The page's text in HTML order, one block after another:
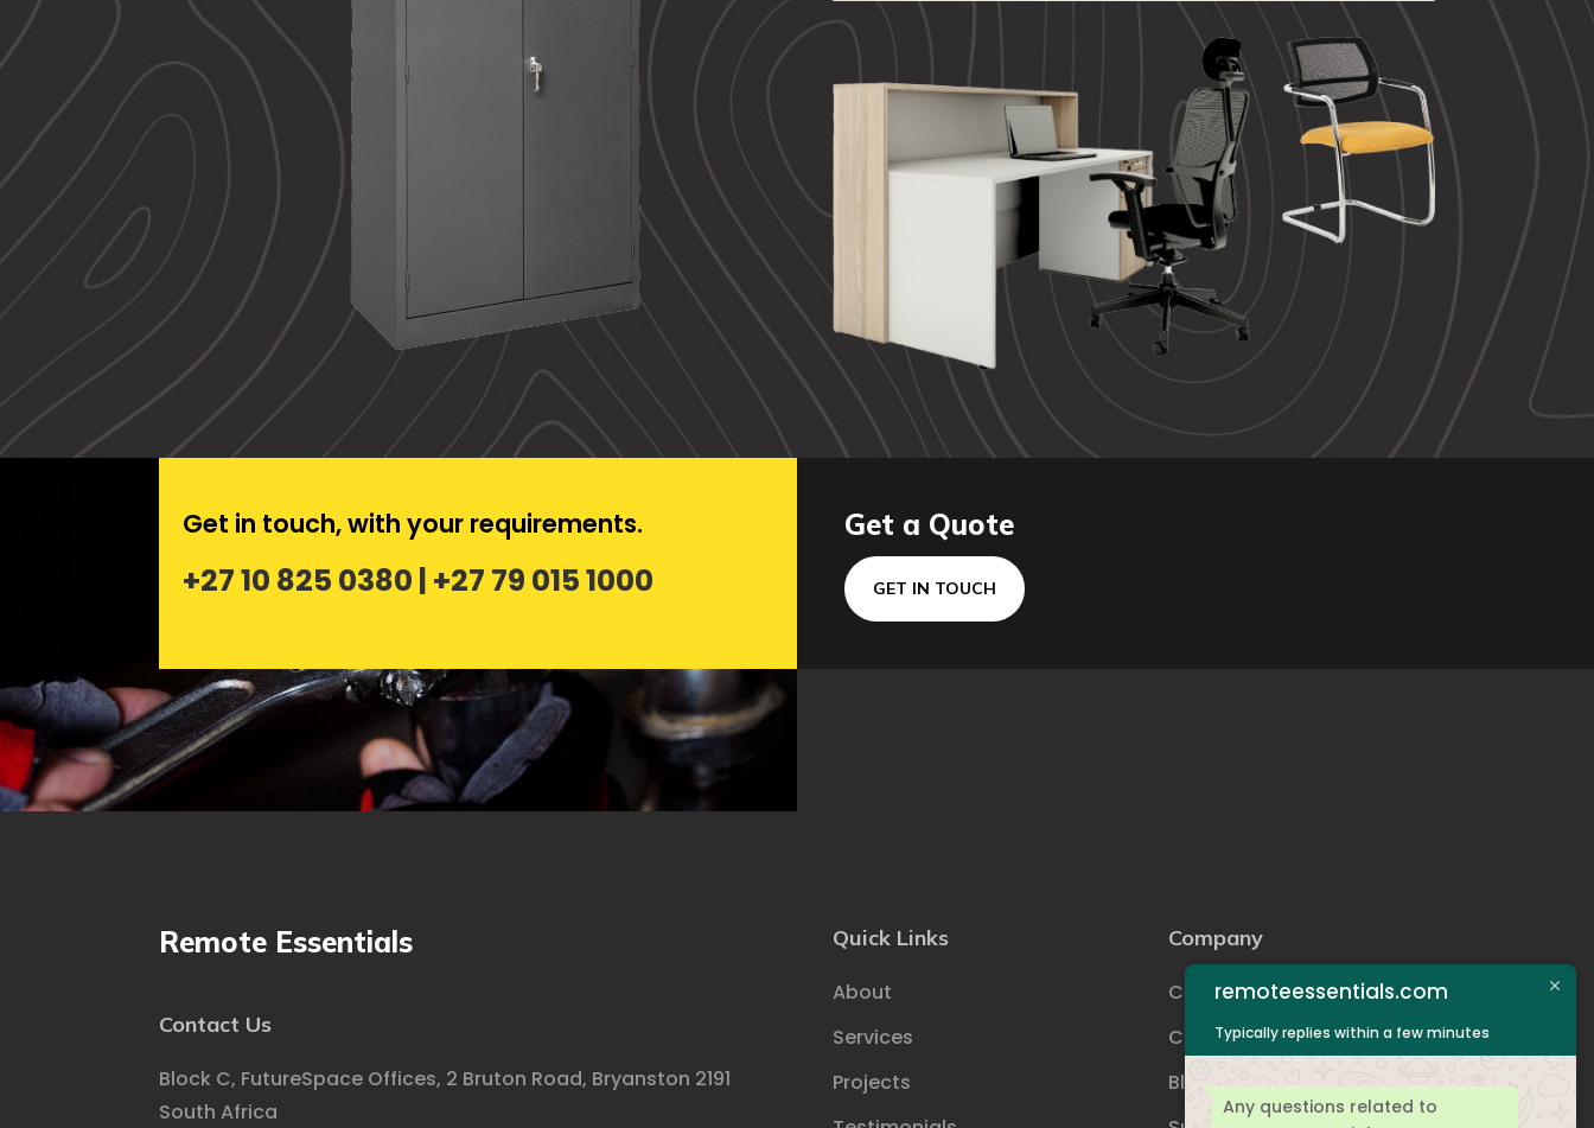
Get in touch, with your requirements.
+27 10 825 0380 | +27 79 015 1000
Get a Quote
GET IN TOUCH
Remote Essentials
Contact Us
Block C, FutureSpace Offices, 2 Bruton Road, Bryanston 2191
South Africa
Quick Links
About
Services
Projects
Company
Certifications
Career
Blog
remoteessentials.com
Typically replies within a few minutes
Any questions related to